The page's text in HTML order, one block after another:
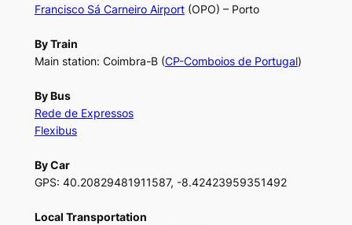
Francisco Sá Carneiro Airport(OPO) – Porto
By Train
Main station: Coimbra-B (CP-Comboios de Portugal)
By Bus
Rede de Expressos
Flexibus
By Car
GPS: 40.20829481911587, -8.42423959351492
Local Transportation